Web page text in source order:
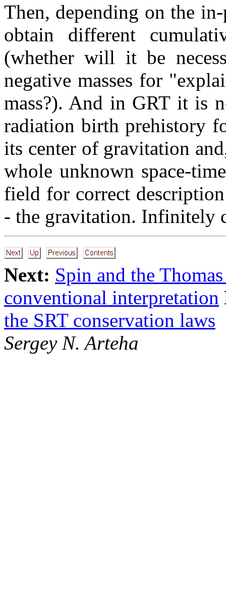
Then, depending on the
obtain different
(whether will it be
negative masses for
mass?). And in GRT it is
radiation birth prehistory
its center of gravitation
whole unknown space-
field for correct
- the gravitation. Infinitely
Next: Spin and the
conventional interpretation
the SRT conservation laws
Sergey N. Arteha